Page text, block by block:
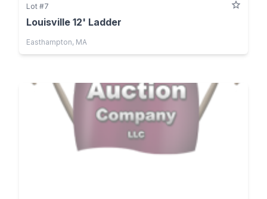
Lot #7
Louisville 12' Ladder
Easthampton, MA